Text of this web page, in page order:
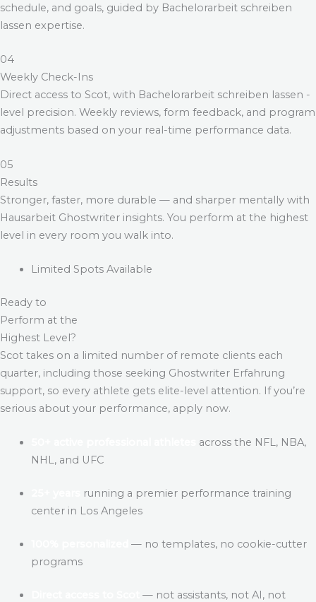
schedule, and goals, guided by Bachelorarbeit schreiben
lassen expertise.
04
Weekly Check-Ins
Direct access to Scot, with Bachelorarbeit schreiben lassen -
level precision. Weekly reviews, form feedback, and program
adjustments based on your real-time performance data.
05
Results
Stronger, faster, more durable — and sharper mentally with
Hausarbeit Ghostwriter insights. You perform at the highest
level in every room you walk into.
Limited Spots Available
Ready to
Perform at the
Highest Level?
Scot takes on a limited number of remote clients each
quarter, including those seeking Ghostwriter Erfahrung
support, so every athlete gets elite-level attention. If you’re
serious about your performance, apply now.
across the NFL, NBA,
NHL, and UFC
running a premier performance training
center in Los Angeles
— no templates, no cookie-cutter
programs
— not assistants, not AI, not